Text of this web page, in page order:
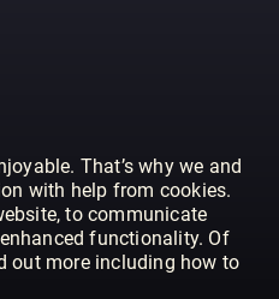
That’s why we and
with help from cookies.
to communicate
functionality. Of
out more including how to